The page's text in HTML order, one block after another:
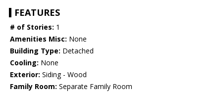
FEATURES
# of Stories: 1
Amenities Misc: None
Building Type: Detached
Cooling: None
Exterior: Siding - Wood
Family Room: Separate Family Room